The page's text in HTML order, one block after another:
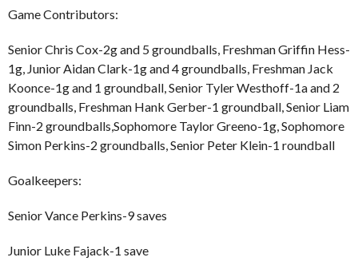
Game Contributors:
Senior Chris Cox-2g and 5 groundballs, Freshman Griffin Hess-
1g, Junior Aidan Clark-1g and 4 groundballs, Freshman Jack
Koonce-1g and 1 groundball, Senior Tyler Westhoff-1a and 2
groundballs, Freshman Hank Gerber-1 groundball, Senior Liam
Finn-2 groundballs,Sophomore Taylor Greeno-1g, Sophomore
Simon Perkins-2 groundballs, Senior Peter Klein-1 roundball
Goalkeepers:
Senior Vance Perkins-9 saves
Junior Luke Fajack-1 save